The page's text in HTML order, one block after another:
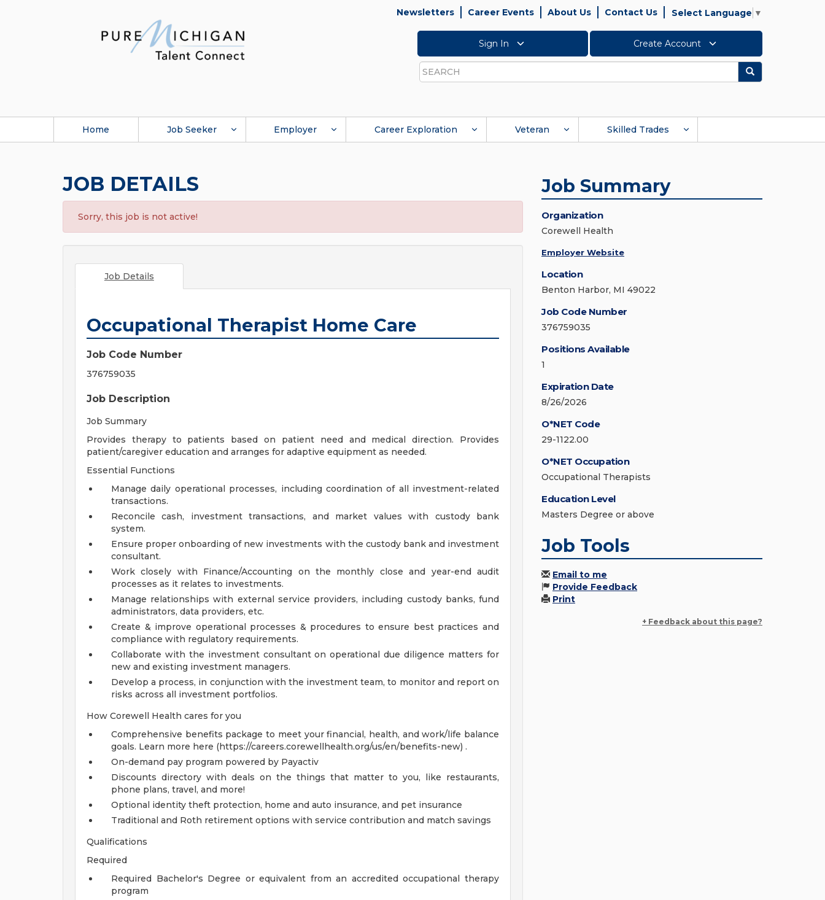
Newsletters Career Events About Us Contact Us Select Language ▼
Sign In Create Account
Search
Search
Home Job Seeker Employer Career Exploration Veteran Skilled Trades
JOB DETAILS
Sorry, this job is not active!
Job Details
Occupational Therapist Home Care
Job Code Number
376759035
Job Description
Job Summary
Provides therapy to patients based on patient need and medical direction. Provides
patient/caregiver education and arranges for adaptive equipment as needed.
Essential Functions
Manage daily operational processes, including coordination of all investment-related
transactions.
Reconcile cash, investment transactions, and market values with custody bank
system.
Ensure proper onboarding of new investments with the custody bank and investment
consultant.
Work closely with Finance/Accounting on the monthly close and year-end audit
processes as it relates to investments.
Manage relationships with external service providers, including custody banks, fund
administrators, data providers, etc.
Create & improve operational processes & procedures to ensure best practices and
compliance with regulatory requirements.
Collaborate with the investment consultant on operational due diligence matters for
new and existing investment managers.
Develop a process, in conjunction with the investment team, to monitor and report on
risks across all investment portfolios.
How Corewell Health cares for you
Comprehensive benefits package to meet your financial, health, and work/life balance
goals. Learn more here (https://careers.corewellhealth.org/us/en/benefits-new) .
On-demand pay program powered by Payactiv
Discounts directory with deals on the things that matter to you, like restaurants,
phone plans, travel, and more!
Optional identity theft protection, home and auto insurance, and pet insurance
Traditional and Roth retirement options with service contribution and match savings
Qualifications
Required
Required Bachelor's Degree or equivalent from an accredited occupational therapy
program
Job Summary
Organization
Corewell Health
Employer Website
Location
Benton Harbor, MI 49022
Job Code Number
376759035
Positions Available
1
Expiration Date
8/26/2026
O*NET Code
29-1122.00
O*NET Occupation
Occupational Therapists
Education Level
Masters Degree or above
Job Tools
Email to me
Provide Feedback
Print
+ Feedback about this page?